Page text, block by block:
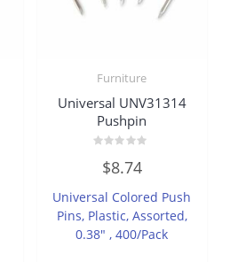
Furniture
Universal UNV31314
Pushpin
out
5
$8.74
Universal Colored Push
Pins, Plastic, Assorted,
0.38″ , 400/Pack